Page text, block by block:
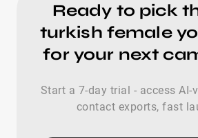
Ready to pick
turkish female
for your next
Start a 7-day trial - access AI-
contact exports, fast